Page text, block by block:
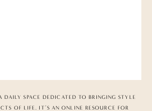
DAILY SPACE DEDICATED TO BRINGING STYLE
OF LIFE. IT’S AN ONLINE RESOURCE FOR